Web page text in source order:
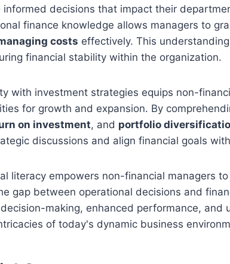
informed decisions that impact their
finance knowledge allows managers to
costs effectively. This
financial stability within the organization.
with investment strategies equips non-
for growth and expansion. By
on investment, and portfolio
discussions and align financial goals
literacy empowers non-financial managers
gap between operational decisions and
making, enhanced performance, and
of today's dynamic business